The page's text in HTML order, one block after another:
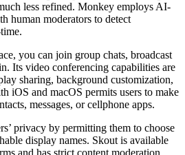
less refined. Monkey employs AI-
human moderators to detect
you can join group chats, broadcast
Its video conferencing capabilities are
sharing, background customization,
iOS and macOS permits users to make
messages, or cellphone apps.
privacy by permitting them to choose
display names. Skout is available
and has strict content moderation